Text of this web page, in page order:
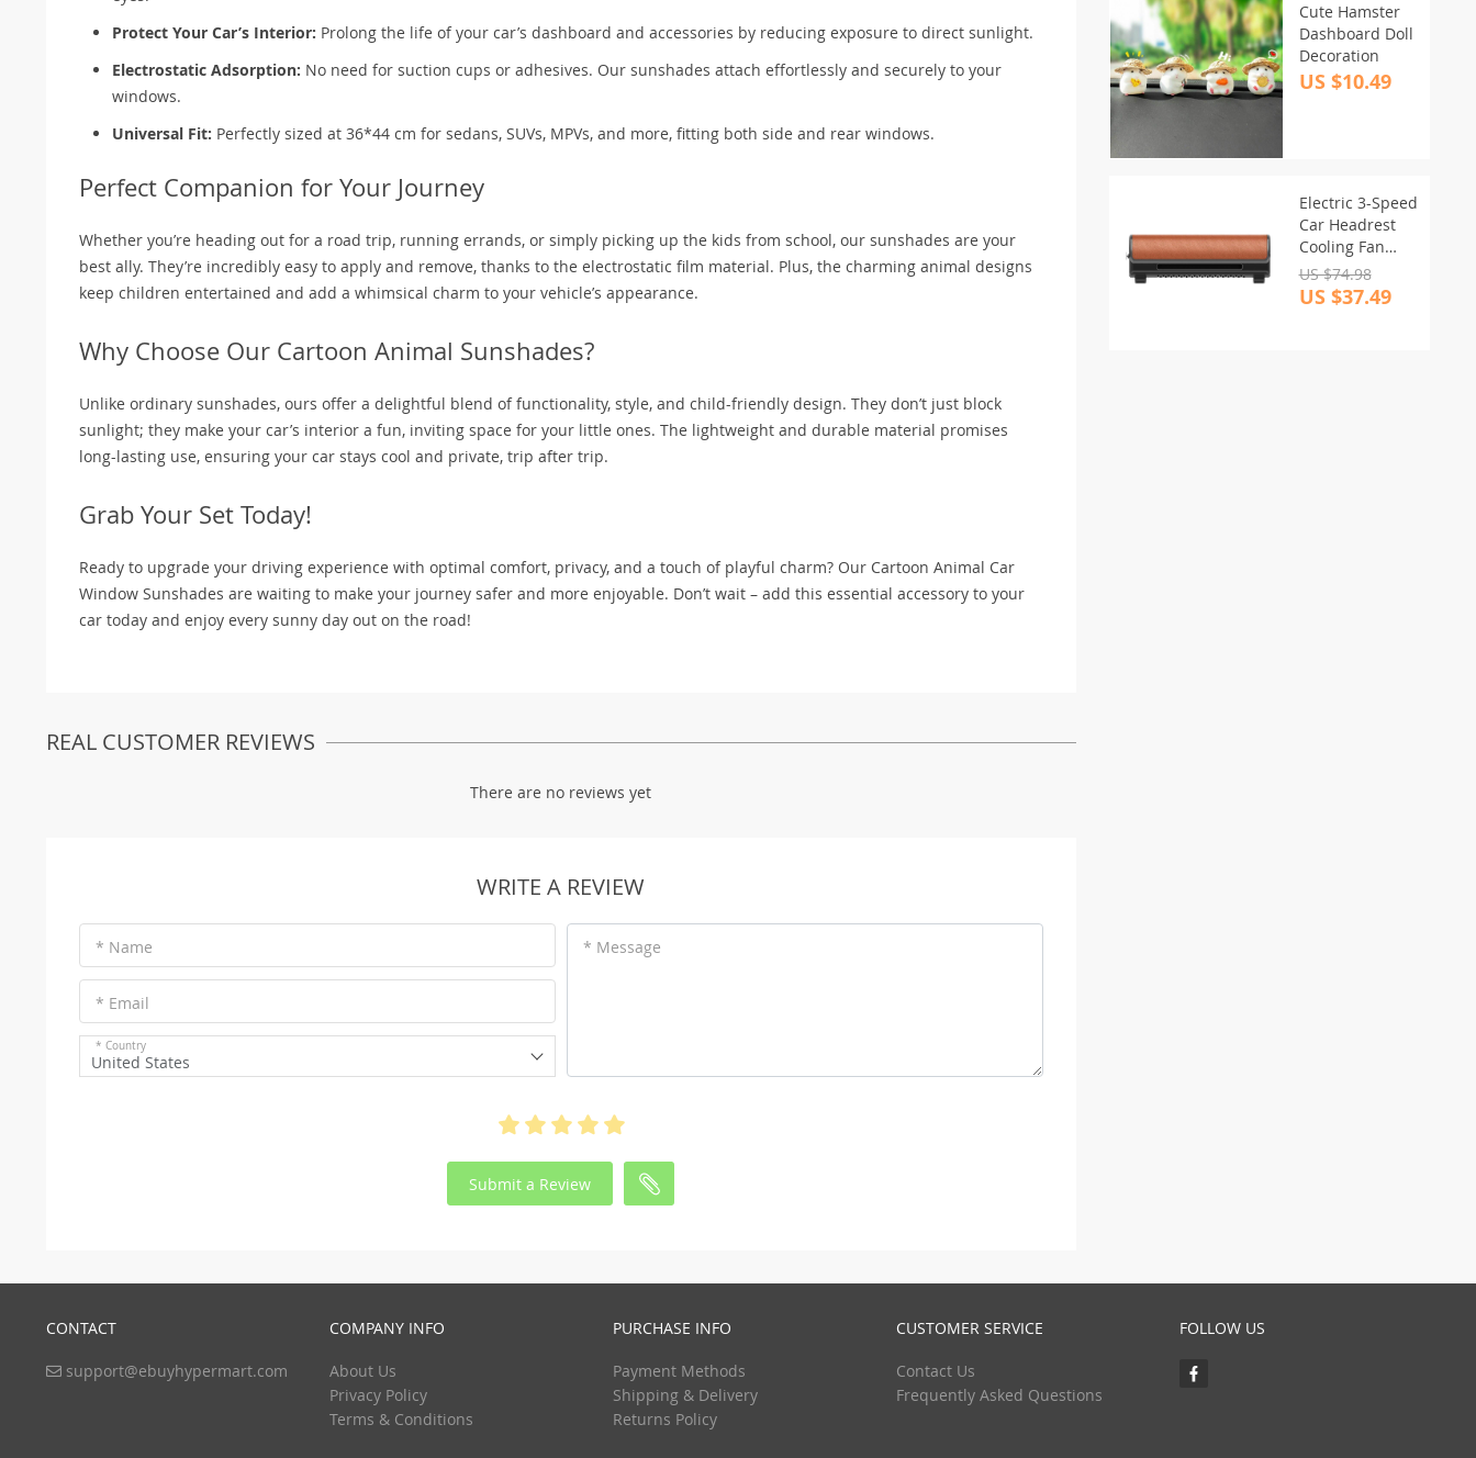
Protect Your Car’s Interior: Prolong the life of your car’s dashboard and accessories by reducing exposure to direct sunlight.
Electrostatic Adsorption: No need for suction cups or adhesives. Our sunshades attach effortlessly and securely to your
windows.
Universal Fit: Perfectly sized at 36*44 cm for sedans, SUVs, MPVs, and more, fitting both side and rear windows.
Perfect Companion for Your Journey
Whether you’re heading out for a road trip, running errands, or simply picking up the kids from school, our sunshades are your
best ally. They’re incredibly easy to apply and remove, thanks to the electrostatic film material. Plus, the charming animal designs
keep children entertained and add a whimsical charm to your vehicle’s appearance.
Why Choose Our Cartoon Animal Sunshades?
Unlike ordinary sunshades, ours offer a delightful blend of functionality, style, and child-friendly design. They don’t just block
sunlight; they make your car’s interior a fun, inviting space for your little ones. The lightweight and durable material promises
long-lasting use, ensuring your car stays cool and private, trip after trip.
Grab Your Set Today!
Ready to upgrade your driving experience with optimal comfort, privacy, and a touch of playful charm? Our Cartoon Animal Car
Window Sunshades are waiting to make your journey safer and more enjoyable. Don’t wait – add this essential accessory to your
car today and enjoy every sunny day out on the road!
REAL CUSTOMER REVIEWS
There are no reviews yet
WRITE A REVIEW
* Name
* Email
* Country
United States
* Message
Submit a Review
Cute Hamster
Dashboard Doll
Decoration
US $10.49
Electric 3-Speed
Car Headrest
Cooling Fan
with USB Plug-
in
US $74.98
US $37.49
CONTACT
support@ebuyhypermart.com
COMPANY INFO
About Us
Privacy Policy
Terms & Conditions
PURCHASE INFO
Payment Methods
Shipping & Delivery
Returns Policy
CUSTOMER SERVICE
Contact Us
Frequently Asked Questions
FOLLOW US